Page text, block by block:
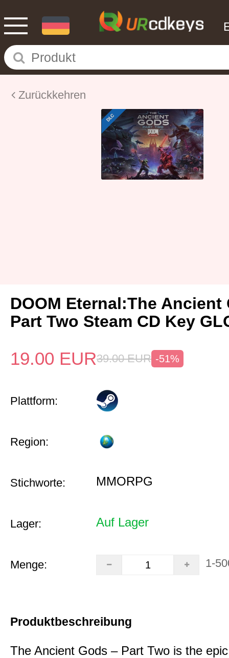
Zurückkehren
DOOM Eternal:The Ancient
Part Two Steam CD Key
19.00 EUR39.00 EUR -51%
Plattform:
Region:
Stichworte: MMORPG
Lager: Auf Lager
Menge: 1-
Produktbeschreibung
The Ancient Gods – Part Two is the